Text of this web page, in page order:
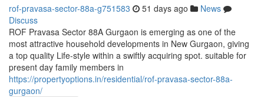
rof-pravasa-sector-88a-g751583 51 days ago
News
Discuss
ROF Pravasa Sector 88A Gurgaon is emerging as one of the
most attractive household developments in New Gurgaon, giving
a top quality Life-style within a swiftly acquiring spot. suitable for
present day family members in
https://propertyoptions.in/residential/rof-pravasa-sector-88a-
gurgaon/